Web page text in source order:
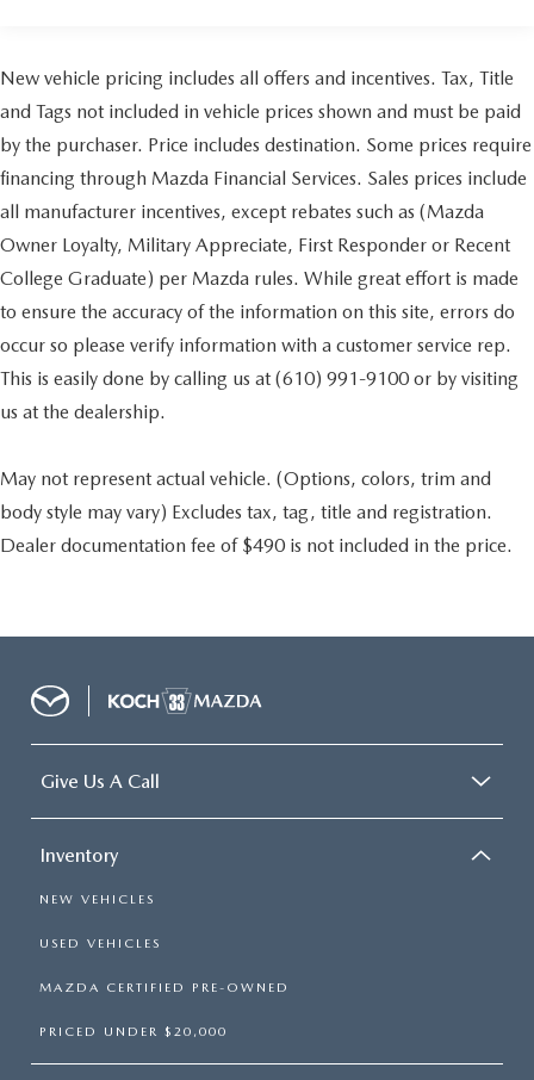
Front dual zone A/C
Rear window defroster
110V/150W AC Power Outlet
Power driver seat
Power steering
Power windows
Remote keyless entry
Steering wheel mounted audio controls
Four wheel independent suspension
Traction control
4-Wheel Disc Brakes
Dual front impact airbags
Dual front side impact airbags
Emergency communication system: SYNC 4 911 Assist
Knee airbag
Occupant sensing airbag
Overhead airbag
Rear anti-roll bar
Brake assist
Electronic Stability Control
Rear Parking Sensors
Fully automatic headlights
New vehicle pricing includes all offers and incentives. Tax, Title
and Tags not included in vehicle prices shown and must be paid
by the purchaser. Price includes destination. Some prices require
financing through Mazda Financial Services. Sales prices include
all manufacturer incentives, except rebates such as (Mazda
Owner Loyalty, Military Appreciate, First Responder or Recent
College Graduate) per Mazda rules. While great effort is made
to ensure the accuracy of the information on this site, errors do
occur so please verify information with a customer service rep.
This is easily done by calling us at (610) 991-9100 or by visiting
us at the dealership.
May not represent actual vehicle. (Options, colors, trim and
body style may vary) Excludes tax, tag, title and registration.
Dealer documentation fee of $490 is not included in the price.
Give Us A Call
Inventory
NEW VEHICLES
USED VEHICLES
MAZDA CERTIFIED PRE-OWNED
PRICED UNDER $20,000